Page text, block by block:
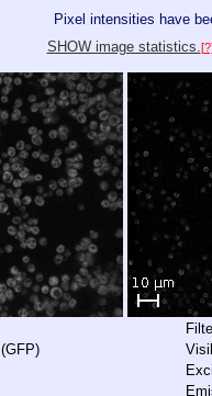
Pixel intensities have
SHOW image statistics.
(GFP)